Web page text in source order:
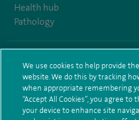
Health hub
Pathology
Terms and conditions Privacy
Modern Slavery Act
Health hub
We use cookies to help provide
website. We do this by tracking
when appropriate remembering
“Accept All Cookies”, you agree
your device to enhance site